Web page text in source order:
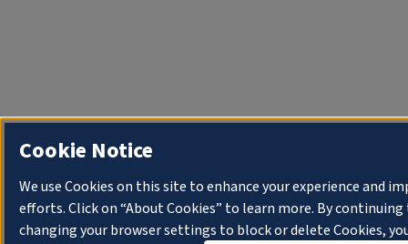
Cookie Notice
We use Cookies on this site to enhance your experience and
efforts. Click on “About Cookies” to learn more. By
changing your browser settings to block or delete Cookies,